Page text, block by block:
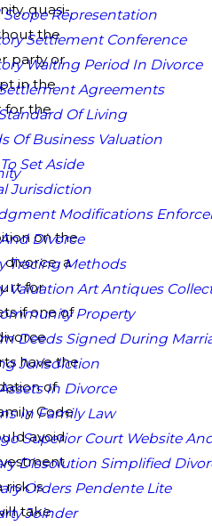
quasi-
the
party or
in the
for the
on the
a
for
if one of
have the
of
Code
avoid
risk is
take
Representation
Settlement Conference
Waiting Period In Divorce
Agreements
Of Living
Of Business Valuation
Set Aside
Jurisdiction
Modifications
Divorce
Tracing Methods
Valuation Art Antiques
Property
Deeds Signed During
Jurisdiction
In Divorce
In Family Law
Superior Court Website
Dissolution Simplified
Orders Pendente Lite
Joinder